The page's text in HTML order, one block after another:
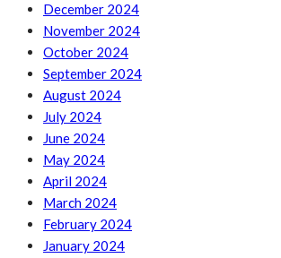
December 2024
November 2024
October 2024
September 2024
August 2024
July 2024
June 2024
May 2024
April 2024
March 2024
February 2024
January 2024